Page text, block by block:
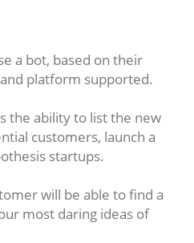
a bot, based on their
platform supported.
the ability to list the new
customers, launch a
startups.
will be able to find a
most daring ideas of